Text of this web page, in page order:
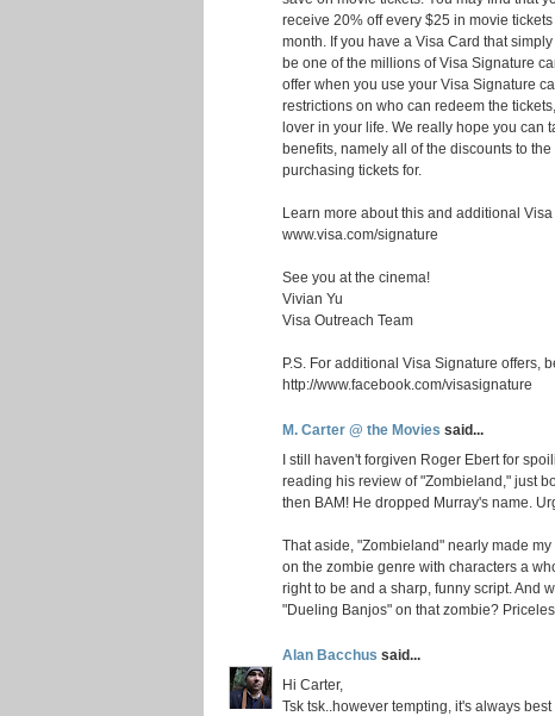
receive 20% off every $25 in movie
month. If you have a Visa Card that
be one of the millions of Visa Signature
offer when you use your Visa Signature
restrictions on who can redeem the
lover in your life. We really hope you can
benefits, namely all of the discounts to
purchasing tickets for.
Learn more about this and additional
www.visa.com/signature
See you at the cinema!
Vivian Yu
Visa Outreach Team
P.S. For additional Visa Signature offers,
http://www.facebook.com/visasignature
M. Carter @ the Movies said...
I still haven't forgiven Roger Ebert for
reading his review of "Zombieland," just
then BAM! He dropped Murray's name.
That aside, "Zombieland" nearly made
on the zombie genre with characters a
right to be and a sharp, funny script. And
"Dueling Banjos" on that zombie?
Alan Bacchus said...
Hi Carter,
Tsk tsk..however tempting, it's always